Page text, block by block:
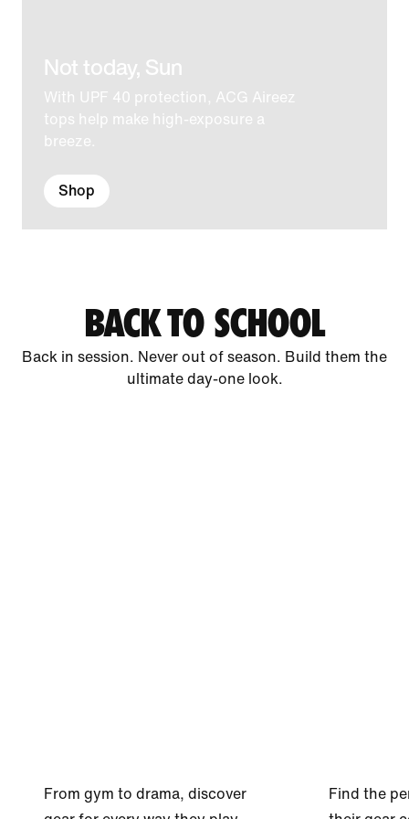
Not today, Sun
With UPF 40 protection, ACG Aireez
tops help make high-exposure a
breeze.
Shop
BACK TO SCHOOL
Back in session. Never out of season. Build them the
ultimate day-one look.
From gym to drama, discover
Find the